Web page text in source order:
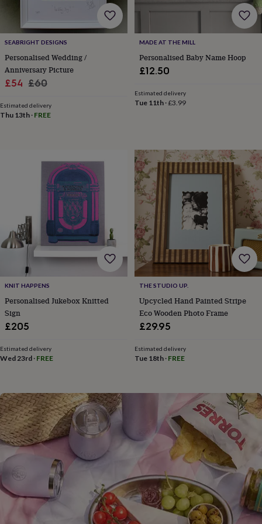
Retirement
'scratch
to
reveal'SympathyThank
youThinking
of
youWedding
couplesFor
Dried
Alternative
Artificial
Letterbox
flowersHand-
tied
flowersLuxury
flowers RosesBirthday
flowers
Wedding
flowersFlowers
under
£35Flowers
under
£60Birth
yearBirth
flower
Birthstone
&
setsJust
becauseLetterbox-
friendlyPhotosSubscriptions
Zodiac
signsPartiesFancy
dressParty
bags
&
filler
ideas
decorationsParty
invitations
Women's
SEABRIGHT DESIGNS
Personalised Wedding /
Anniversary Picture
Sale
£54 Regular
£60
Estimated delivery
Thu 13th · FREE
MADE AT THE MILL
Personalised Baby Name Hoop
£12.50
Estimated delivery
Tue 11th·£3.99
KNIT HAPPENS
Personalised Jukebox Knitted
Sign
£205
Estimated delivery
Wed 23rd · FREE
THE STUDIO UP.
Upcycled Hand Painted Stripe
Eco Wooden Photo Frame
£29.95
Estimated delivery
Tue 18th· FREE